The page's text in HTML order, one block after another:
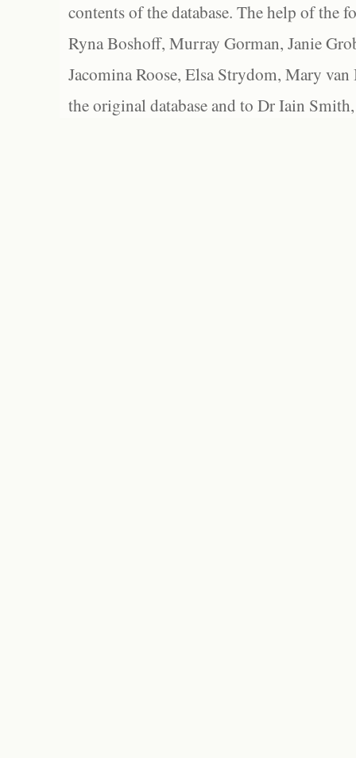
contents of the database. The help of the
Ryna Boshoff, Murray Gorman, Janie
Jacomina Roose, Elsa Strydom, Mary
the original database and to Dr Iain